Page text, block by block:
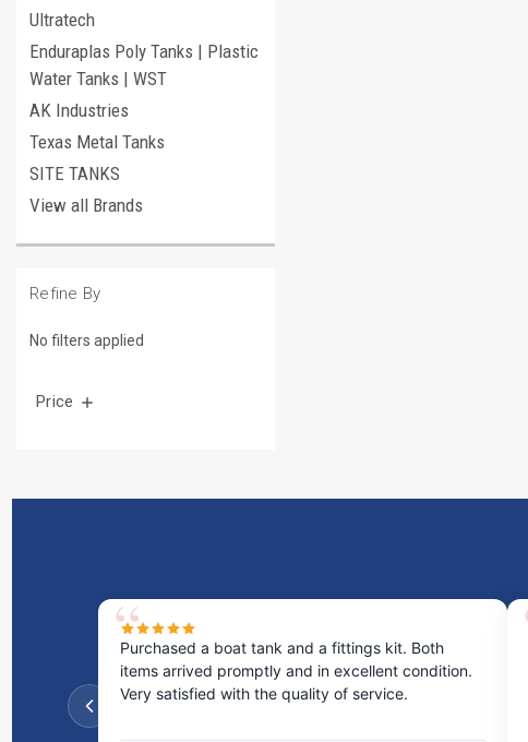
Ultratech
Enduraplas Poly Tanks | Plastic
Water Tanks | WST
AK Industries
Texas Metal Tanks
SITE TANKS
View all Brands
Refine By
No filters applied
Price
Purchased a boat tank and a fittings kit. Both
items arrived promptly and in excellent condition.
Very satisfied with the quality of service.